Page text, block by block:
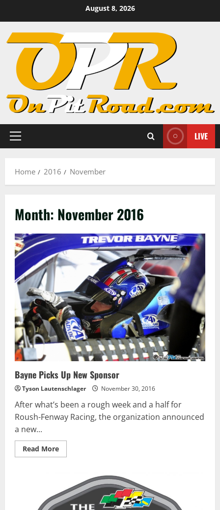
content
August 8, 2026
Primary
LIVE
Home 2016 November
Month: November 2016
Bayne Picks Up New Sponsor
Tyson Lautenschlager November 30, 2016
After what’s been a rough week and a half for
Roush-Fenway Racing, the organization announced
a new...
Read MoreRead
more
New
Sponsor